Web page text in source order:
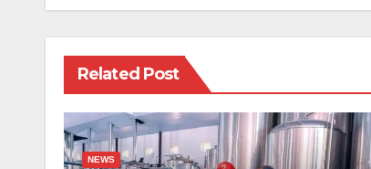
Related Post
NEWS